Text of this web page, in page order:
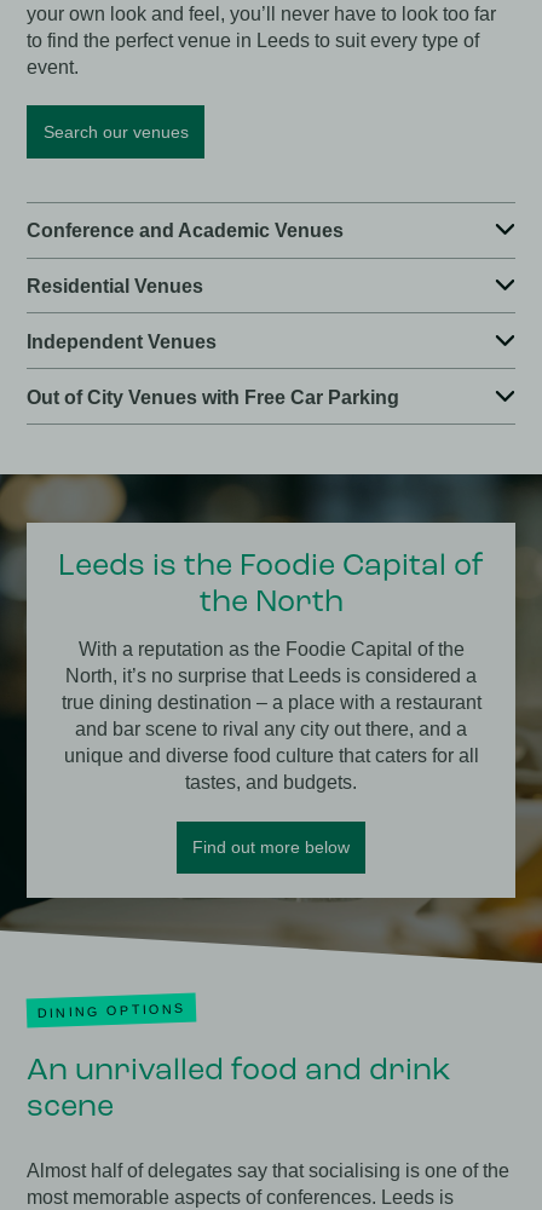
your own look and feel, you’ll never have to look too far
to find the perfect venue in Leeds to suit every type of
event.
Search our venues
Conference and Academic Venues
Residential Venues
Independent Venues
Out of City Venues with Free Car Parking
Leeds is the Foodie Capital of
the North
With a reputation as the Foodie Capital of the
North, it’s no surprise that Leeds is considered a
true dining destination – a place with a restaurant
and bar scene to rival any city out there, and a
unique and diverse food culture that caters for all
tastes, and budgets.
Find out more below
DINING OPTIONS
An unrivalled food and drink
scene
Almost half of delegates say that socialising is one of the
most memorable aspects of conferences. Leeds is